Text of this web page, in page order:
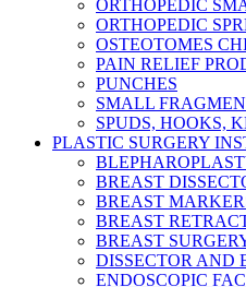
ORTHOPEDIC
ORTHOPEDIC
OSTEOTOMES
PAIN RELIEF
PUNCHES
SMALL
SPUDS, HOOKS,
PLASTIC SURGERY
BREAST
BREAST
BREAST
BREAST
DISSECTOR AND
ENDOSCOPIC